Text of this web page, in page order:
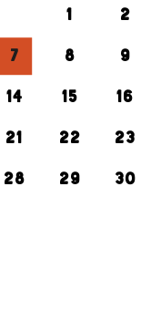
1
2
7 8 9
14 15 16
21 22 23
28 29 30